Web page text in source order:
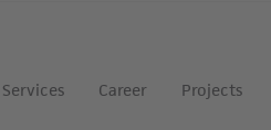
Services Career Projects